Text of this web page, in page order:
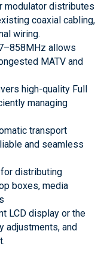
modulator distributes
coaxial cabling,
wiring.
allows
MATV and
high-quality Full
managing
transport
and seamless
for distributing
boxes, media
LCD display or the
adjustments, and